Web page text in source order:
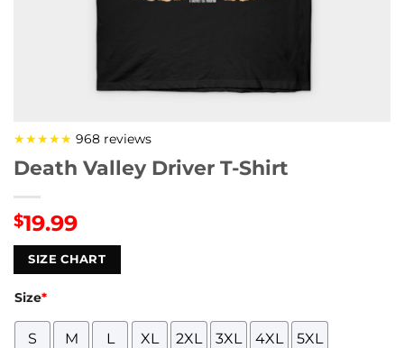
★★★★★ 968 reviews
Death Valley Driver T-Shirt
$19.99
SIZE CHART
Size*
S M L XL 2XL 3XL 4XL 5XL